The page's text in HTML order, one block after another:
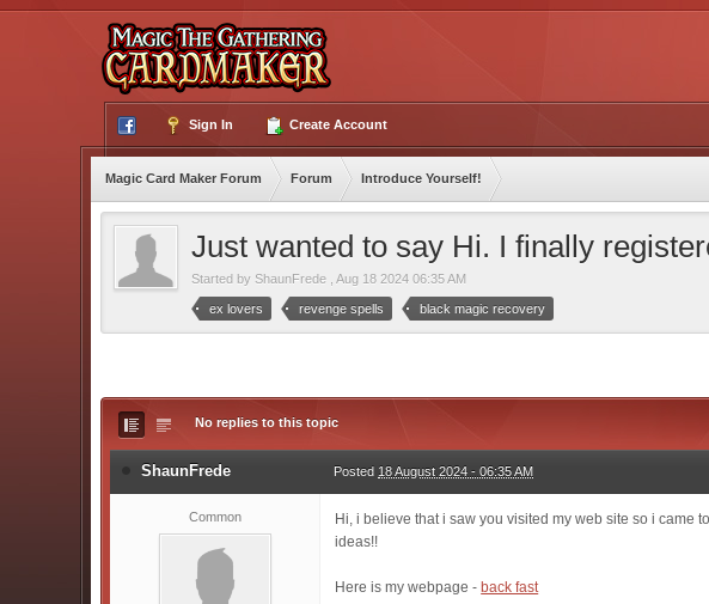
Sign In Create Account
Magic Card Maker Forum Forum Introduce Yourself!
Just wanted to say Hi. I finally
Started by ShaunFrede ,Aug 18 2024 06:35 AM
ex lovers revenge spells black magic recovery
No replies to this topic
ShaunFrede Posted 18 August 2024 - 06:35 AM
Common
Hi, i believe that i saw you visited my web site so i came
ideas!!
Here is my webpage - back fast